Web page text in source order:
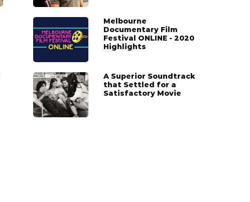
Melbourne
Documentary Film
Festival ONLINE - 2020
Highlights
A Superior Soundtrack
that Settled for a
Satisfactory Movie